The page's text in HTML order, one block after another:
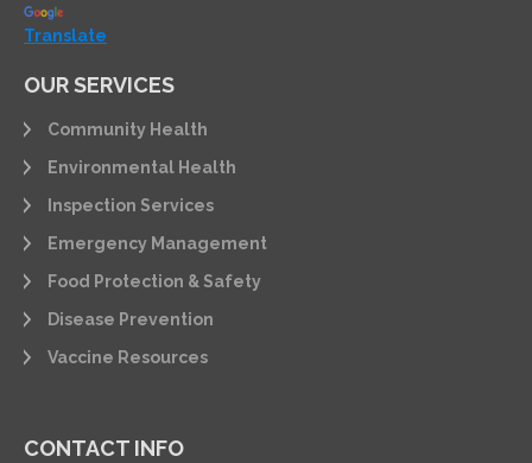
Translate
OUR SERVICES
Community Health
Environmental Health
Inspection Services
Emergency Management
Food Protection & Safety
Disease Prevention
Vaccine Resources
CONTACT INFO